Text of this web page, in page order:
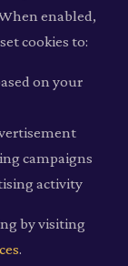
enabled,
cookies to:
on your
campaigns
activity
by visiting
.